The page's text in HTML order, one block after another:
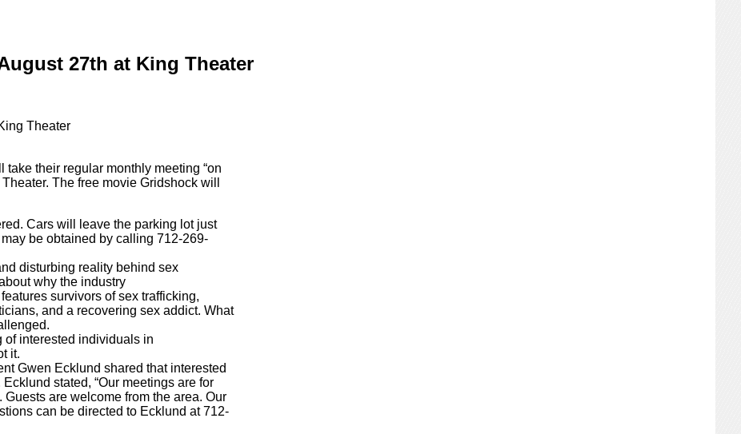
27th at King Theater
their regular monthly meeting “on
The free movie Gridshock will
Cars will leave the parking lot just
be obtained by calling 712-269-
disturbing reality behind sex
why the industry
survivors of sex trafficking,
and a recovering sex addict. What
of interested individuals in
it.
Gwen Ecklund shared that interested
stated, “Our meetings are for
are welcome from the area. Our
can be directed to Ecklund at 712-